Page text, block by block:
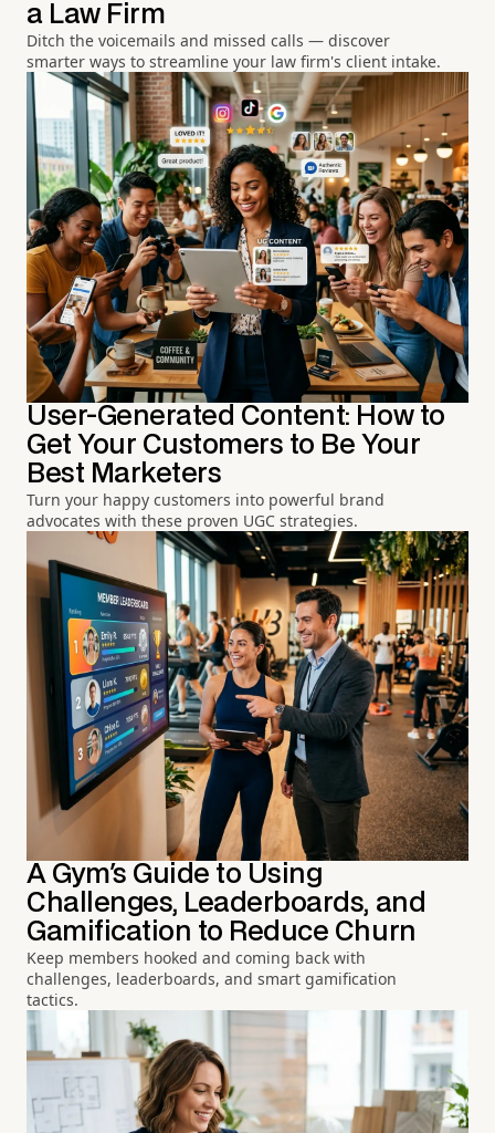
a Law Firm
Ditch the voicemails and missed calls — discover
smarter ways to streamline your law firm's client intake.
User-Generated Content: How to
Get Your Customers to Be Your
Best Marketers
Turn your happy customers into powerful brand
advocates with these proven UGC strategies.
A Gym's Guide to Using
Challenges, Leaderboards, and
Gamification to Reduce Churn
Keep members hooked and coming back with
challenges, leaderboards, and smart gamification
tactics.